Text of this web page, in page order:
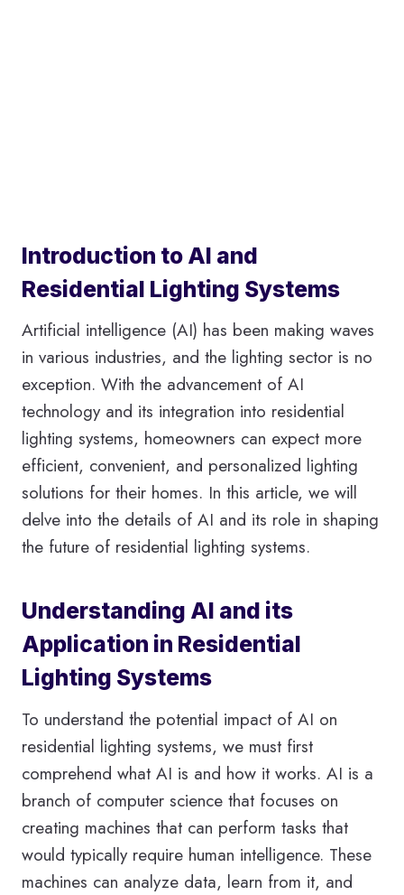
Introduction to AI and
Residential Lighting Systems
Artificial intelligence (AI) has been making waves
in various industries, and the lighting sector is no
exception. With the advancement of AI
technology and its integration into residential
lighting systems, homeowners can expect more
efficient, convenient, and personalized lighting
solutions for their homes. In this article, we will
delve into the details of AI and its role in shaping
the future of residential lighting systems.
Understanding AI and its
Application in Residential
Lighting Systems
To understand the potential impact of AI on
residential lighting systems, we must first
comprehend what AI is and how it works. AI is a
branch of computer science that focuses on
creating machines that can perform tasks that
would typically require human intelligence. These
machines can analyze data, learn from it, and